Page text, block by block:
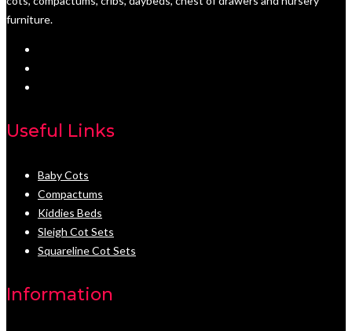
furniture.
Useful Links
Baby Cots
Compactums
Kiddies Beds
Sleigh Cot Sets
Squareline Cot Sets
Information